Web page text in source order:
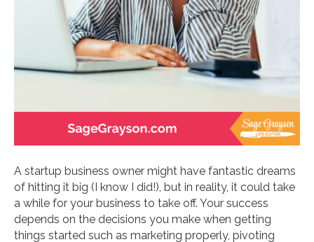
A startup business owner might have fantastic dreams
of hitting it big (I know I did!), but in reality, it could take
a while for your business to take off. Your success
depends on the decisions you make when getting
things started such as marketing properly, pivoting